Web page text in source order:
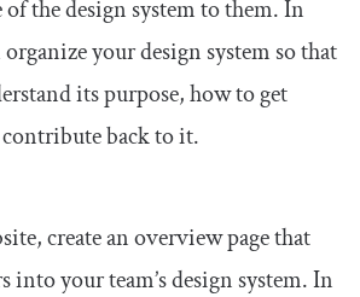
of the design system to them. In
your design system so that
its purpose, how to get
back to it.
create an overview page that
into your team’s design system. In